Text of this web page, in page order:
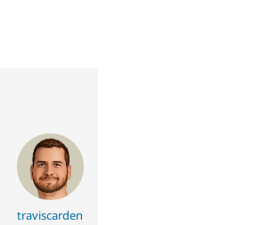
traviscarden